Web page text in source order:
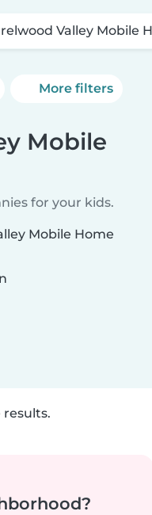
Valley Mobile
More filters
Mobile
for your kids.
Mobile Home